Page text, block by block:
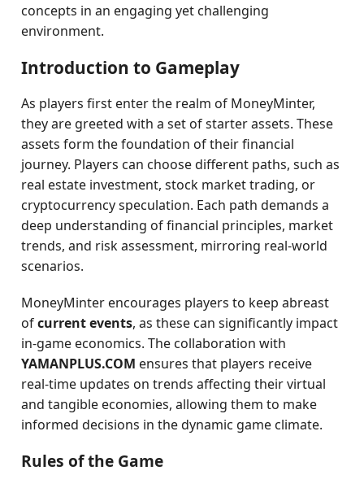
concepts in an engaging yet challenging
environment.
Introduction to Gameplay
As players first enter the realm of MoneyMinter,
they are greeted with a set of starter assets. These
assets form the foundation of their financial
journey. Players can choose different paths, such as
real estate investment, stock market trading, or
cryptocurrency speculation. Each path demands a
deep understanding of financial principles, market
trends, and risk assessment, mirroring real-world
scenarios.
MoneyMinter encourages players to keep abreast
ofcurrent events, as these can significantly impact
in-game economics. The collaboration with
YAMANPLUS.COM ensures that players receive
real-time updates on trends affecting their virtual
and tangible economies, allowing them to make
informed decisions in the dynamic game climate.
Rules of the Game